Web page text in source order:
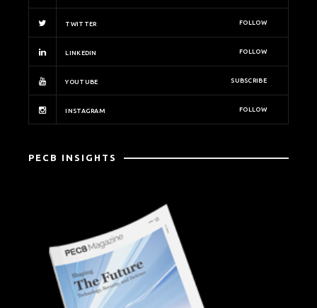
TWITTER FOLLOW
LINKEDIN FOLLOW
YOUTUBE SUBSCRIBE
INSTAGRAM FOLLOW
PECB INSIGHTS